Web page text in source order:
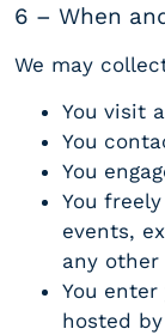
6 – When
We may
You visit
You
You
You
events,
any
You
hosted by